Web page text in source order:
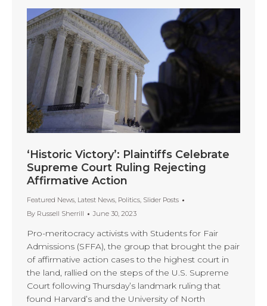
‘Historic Victory’: Plaintiffs Celebrate
Supreme Court Ruling Rejecting
Affirmative Action
Featured News, Latest News, Politics, Slider Posts
By Russell Sherrill June 30, 2023
Pro-meritocracy activists with Students for Fair
Admissions (SFFA), the group that brought the pair
of affirmative action cases to the highest court in
the land, rallied on the steps of the U.S. Supreme
Court following Thursday’s landmark ruling that
found Harvard’s and the University of North